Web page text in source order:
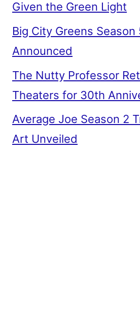
Given the Green Light
Big City Greens Season
Announced
The Nutty Professor
Theaters for 30th
Average Joe Season 2
Art Unveiled